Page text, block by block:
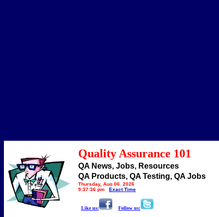
Quality Assurance 101
QA News, Jobs, Resources
QA Products, QA Testing, QA Jobs
Thursday, Aug 06, 2026
9:37:36 pm
Exact Time
Like us: Follow us: